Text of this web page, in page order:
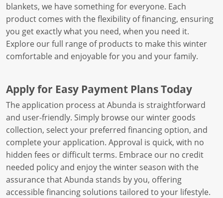
blankets, we have something for everyone. Each
product comes with the flexibility of financing, ensuring
you get exactly what you need, when you need it.
Explore our full range of products to make this winter
comfortable and enjoyable for you and your family.
Apply for Easy Payment Plans Today
The application process at Abunda is straightforward
and user-friendly. Simply browse our winter goods
collection, select your preferred financing option, and
complete your application. Approval is quick, with no
hidden fees or difficult terms. Embrace our no credit
needed policy and enjoy the winter season with the
assurance that Abunda stands by you, offering
accessible financing solutions tailored to your lifestyle.